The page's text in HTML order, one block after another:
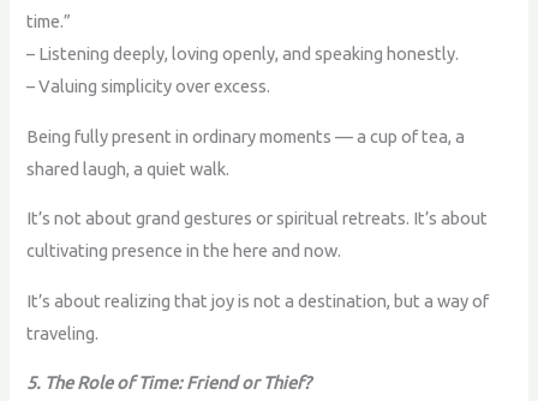
time.”
– Listening deeply, loving openly, and speaking honestly.
– Valuing simplicity over excess.
Being fully present in ordinary moments — a cup of tea, a
shared laugh, a quiet walk.
It’s not about grand gestures or spiritual retreats. It’s about
cultivating presence in the here and now.
It’s about realizing that joy is not a destination, but a way of
traveling.
5. The Role of Time: Friend or Thief?